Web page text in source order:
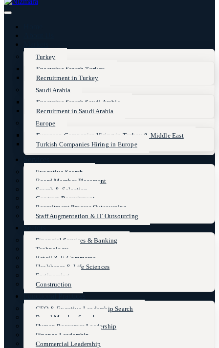
Turkey
Executive Search Turkey
Recruitment in Turkey
Saudi Arabia
Executive Search Saudi Arabia
Recruitment in Saudi Arabia
Europe
European Companies Hiring in Turkey & Middle East
Turkish Companies Hiring in Europe
Executive Search
Board Member Placement
Search & Selection
Contract Recruitment
Recruitment Process Outsourcing
Staff Augmentation & IT Outsourcing
Sectors
Financial Services & Banking
Technology
Retail & E-Commerce
Healthcare & Life Sciences
Engineering
Construction
Functional Practices
CEO & Excutive Leadership Search
Board Member Search
Human Resources Leadership
Finance Leadership
Commercial Leadership